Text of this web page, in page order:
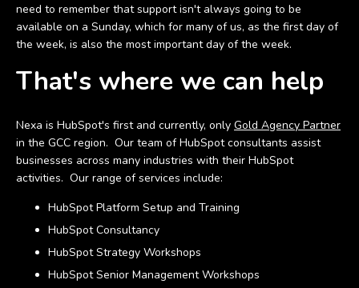
need to remember that support isn't always going to be
available on a Sunday, which for many of us, as the first day of
the week, is also the most important day of the week.
That's where we can help
Nexa is HubSpot's first and currently, only Gold Agency Partner
in the GCC region. Our team of HubSpot consultants assist
businesses across many industries with their HubSpot
activities. Our range of services include:
HubSpot Platform Setup and Training
HubSpot Consultancy
HubSpot Strategy Workshops
HubSpot Senior Management Workshops